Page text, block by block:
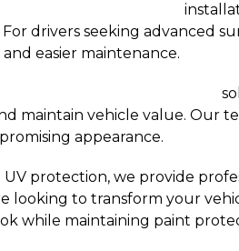
drivers seeking advanced
easier maintenance.
maintain vehicle value. Our
appearance.
protection, we provide
looking to transform your
while maintaining paint